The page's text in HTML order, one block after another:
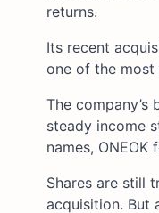
returns.
Its recent
one of the most
The
steady income
names,
Shares are still
acquisition. But